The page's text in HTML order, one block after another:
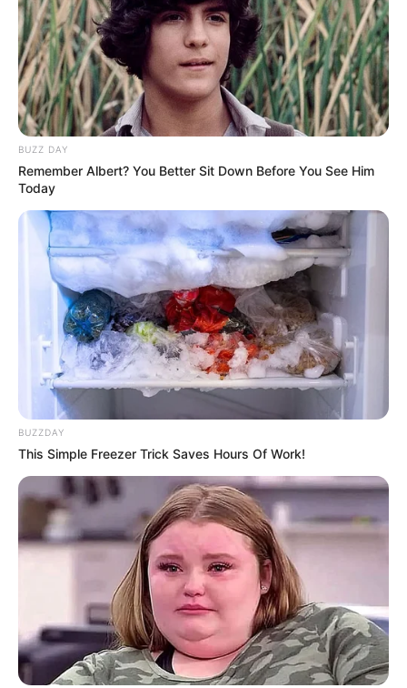
Gloria Sol (Actress) Biography, Photos,
Videos, Wiki, Age, Height, Weight, Family,
Husband, and More
Gloria Sol was born on 12 May 1995 in Kyiv,
Ukraine. She is a renowned Ukrainian actress
and model. She has earned a reputation through
her involvement in movie production, having
collaborated with many influential figures. Her
accomplishments have been acknowledged and
rewarded with numerous awards, and her online
presence has won her recognition on a global
BUZZ DAY
Remember Albert? You Better Sit Down Before You See Him
Today
BUZZDAY
This Simple Freezer Trick Saves Hours Of Work!